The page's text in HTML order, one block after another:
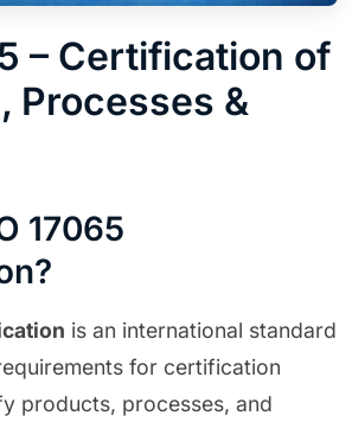
– Certification of
Processes &
17065
is an international standard
for certification
products, processes, and